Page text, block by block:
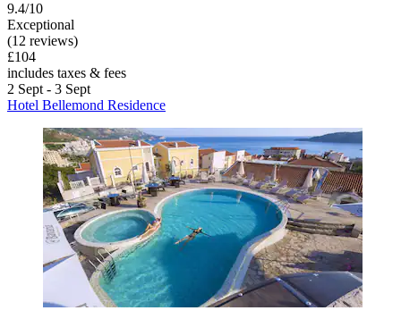
9.4/10
Exceptional
(12 reviews)
£104
includes taxes & fees
2 Sept - 3 Sept
Hotel Bellemond Residence